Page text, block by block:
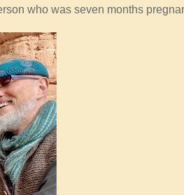
who was seven months